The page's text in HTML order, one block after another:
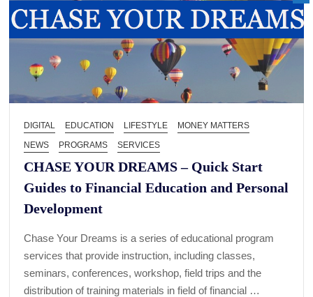
DIGITAL EDUCATION LIFESTYLE
MONEY MATTERS
NEWS
PROGRAMS SERVICES
CHASE YOUR DREAMS – Quick Start
Guides to Financial Education and Personal
Development
Chase Your Dreams is a series of educational program
services that provide instruction, including classes,
seminars, conferences, workshop, field trips and the
distribution of training materials in field of financial …